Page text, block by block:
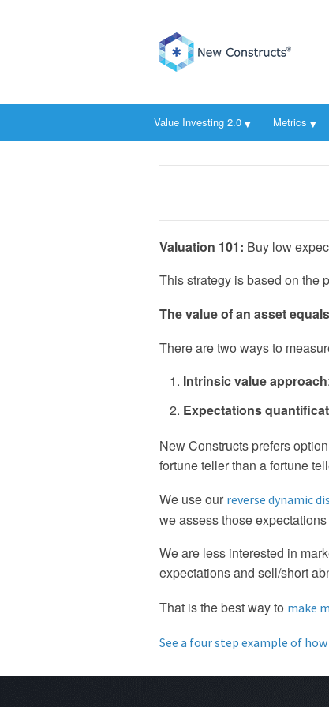
Value Investing 2.0 Metrics
Valuation 101: Buy low
This strategy is based on the
The value of an asset
There are two ways to
Intrinsic value approach
Expectations
New Constructs prefers
fortune teller than a fortune
We use our reverse dynamic
we assess those
We are less interested in
expectations and sell/short
That is the best way to make
See a four step example of